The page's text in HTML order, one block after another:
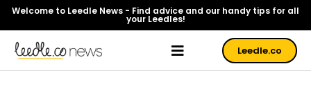
Welcome to Leedle News - Find advice and our handy tips for all
your Leedles!
Leedle.co